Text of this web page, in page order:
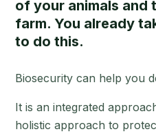
of your animals
farm. You already
to do this.
Biosecurity can help you
It is an integrated
holistic approach to